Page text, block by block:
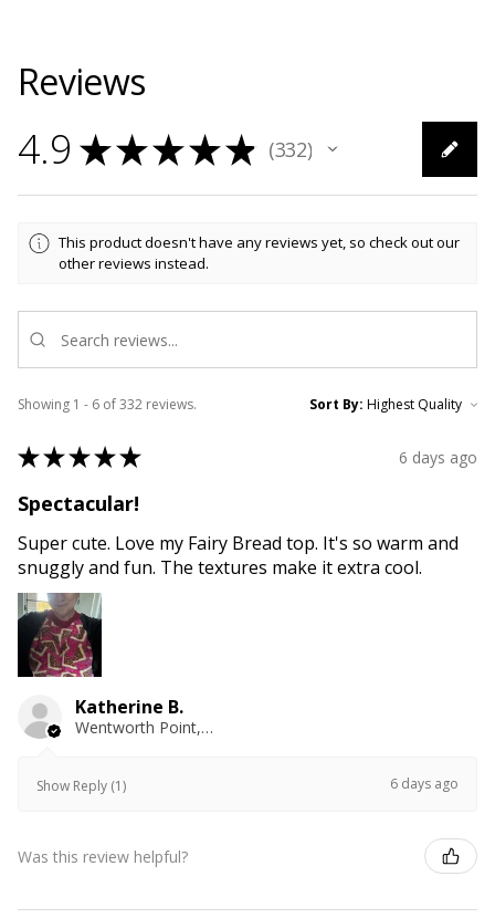
Reviews
4.9 ★★★★★ 332
332
This product doesn't have any reviews yet, so check out our
other reviews instead.
Showing 1 - 6 of 332 reviews. Sort By:
★★★★★ 6 days ago
Spectacular!
Super cute. Love my Fairy Bread top. It's so warm and
snuggly and fun. The textures make it extra cool.
Katherine B.
Wentworth Point, NSW
Show Reply (1) 6 days ago
Was this review helpful?